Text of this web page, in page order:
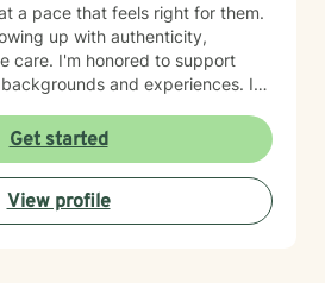
a pace that feels right for them.
up with authenticity,
to support
and experiences. If
courage, and I'm here to walk
and commitment to
Get started
View profile